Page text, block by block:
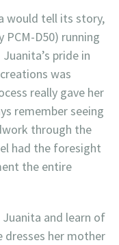
would tell its story,
PCM-D50) running
pride in
was
really gave her
remember seeing
through the
had the foresight
the entire
and learn of
dresses her mother